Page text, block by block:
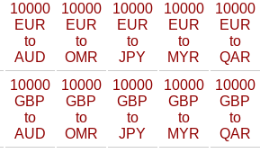
10000
EUR
to
AUD
10000
EUR
to
OMR
10000
EUR
to
JPY
10000
EUR
to
MYR
10000
EUR
to
QAR
10000
GBP
to
AUD
10000
GBP
to
OMR
10000
GBP
to
JPY
10000
GBP
to
MYR
10000
GBP
to
QAR